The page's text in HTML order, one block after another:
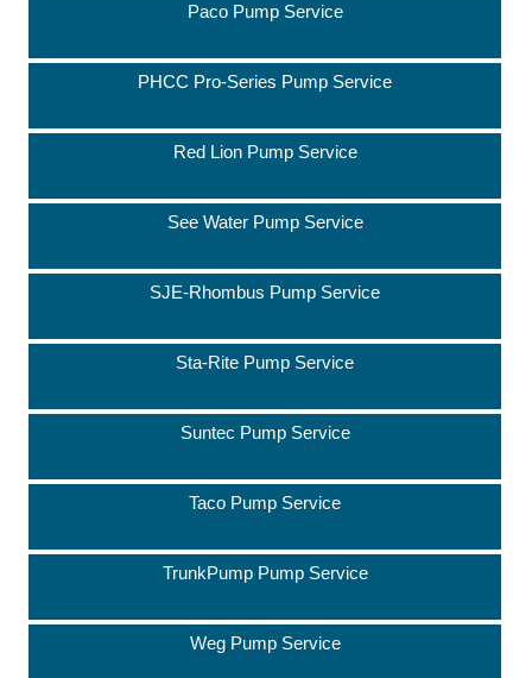
Paco Pump Service
PHCC Pro-Series Pump Service
Red Lion Pump Service
See Water Pump Service
SJE-Rhombus Pump Service
Sta-Rite Pump Service
Suntec Pump Service
Taco Pump Service
TrunkPump Pump Service
Weg Pump Service